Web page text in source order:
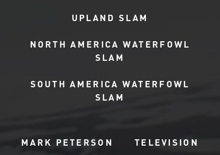
UPLAND SLAM
NORTH AMERICA WATERFOWL
SLAM
SOUTH AMERICA WATERFOWL
SLAM
MARK PETERSON TELEVISION